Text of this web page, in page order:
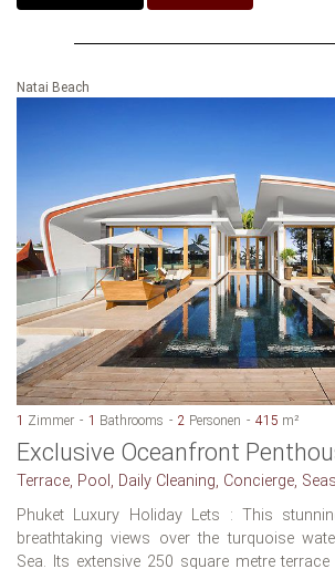
Natai Beach
1 Zimmer 1 Bathrooms 2 Personen 415 m²
Exclusive Oceanfront
Terrace, Pool, Daily Cleaning, Concierge,
Phuket Luxury Holiday Lets : This
breathtaking views over the turquoise
Sea. Its extensive 250 square metre